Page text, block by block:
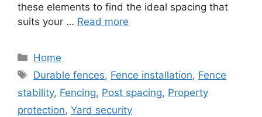
these elements to find the ideal spacing that
suits your … Read more
Categories
Home
Tags
Durable fences, Fence installation, Fence
stability, Fencing, Post spacing, Property
protection, Yard security